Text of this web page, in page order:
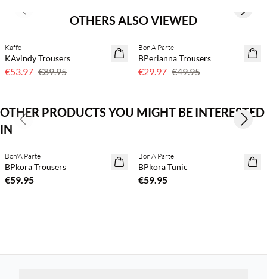
OTHERS ALSO VIEWED
40% off
Kaffe
KAvindy Trousers
€53.97 €89.95
40% off
Bon'A Parte
BPerianna Trousers
€29.97 €49.95
Previous slide Next
OTHER PRODUCTS YOU MIGHT BE INTERESTED
IN
NEWS
Buy min. 2 & save 20%
Bon'A Parte
BPkora Trousers
€59.95
NEWS
Bon'A Parte
BPkora Tunic
€59.95
Previous slide Next